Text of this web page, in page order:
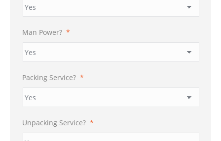
Man Power? *
Packing Service? *
Unpacking Service? *